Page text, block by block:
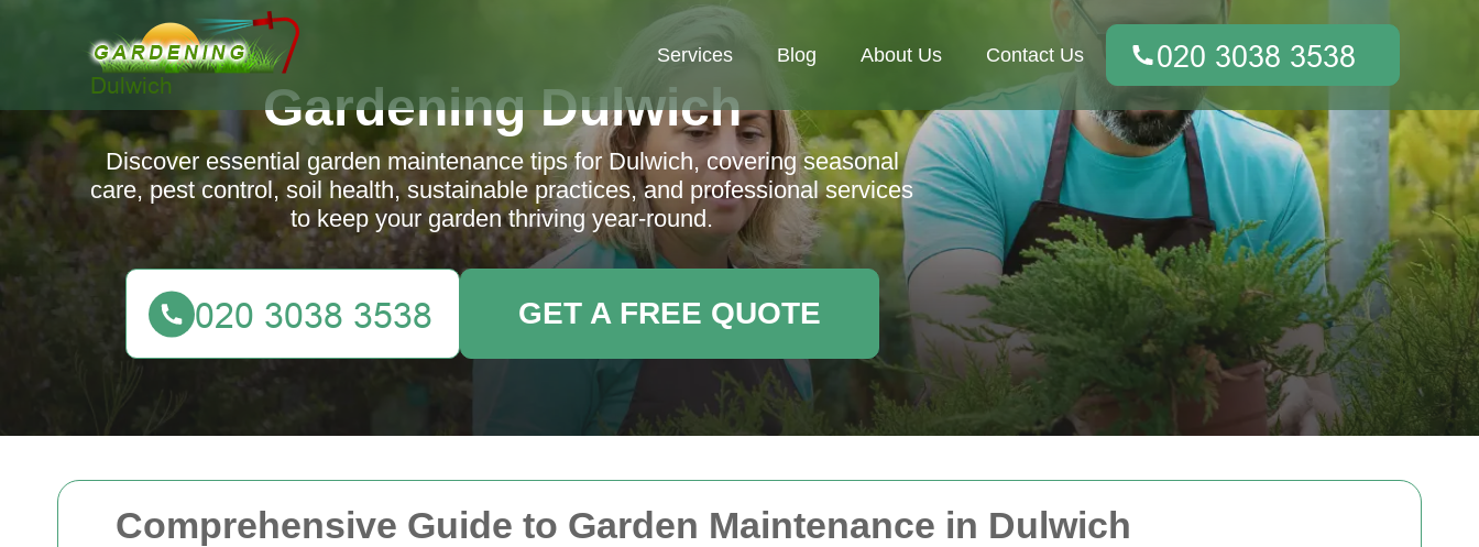
Comprehensive Guide to Garden Maintenance in Dulwich
Services Blog About Us Contact Us
Gardening Dulwich
Discover essential garden maintenance tips for Dulwich, covering seasonal
care, pest control, soil health, sustainable practices, and professional services
to keep your garden thriving year-round.
GET A FREE QUOTE